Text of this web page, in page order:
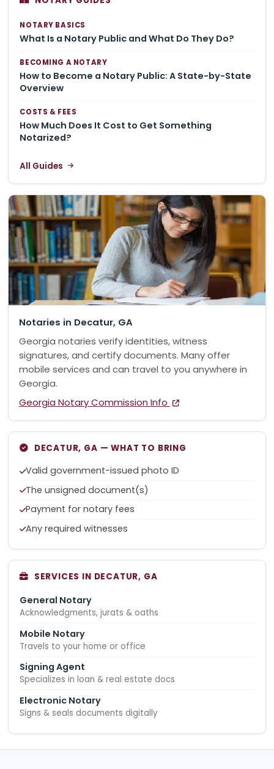
NOTARY BASICS
What Is a Notary Public and What Do They Do?
BECOMING A NOTARY
How to Become a Notary Public: A State-by-State
Overview
COSTS & FEES
How Much Does It Cost to Get Something
Notarized?
All Guides
Notaries in Decatur, GA
Georgia notaries verify identities, witness
signatures, and certify documents. Many offer
mobile services and can travel to you anywhere in
Georgia.
Georgia Notary Commission Info
DECATUR, GA — WHAT TO BRING
Valid government-issued photo ID
The unsigned document(s)
Payment for notary fees
Any required witnesses
SERVICES IN DECATUR, GA
General Notary
Acknowledgments, jurats & oaths
Mobile Notary
Travels to your home or office
Signing Agent
Specializes in loan & real estate docs
Electronic Notary
Signs & seals documents digitally